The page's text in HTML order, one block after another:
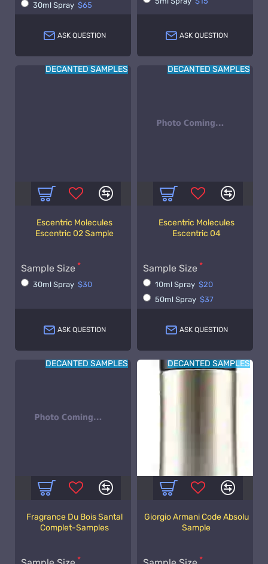
30ml Spray $65
ASK QUESTION ASK QUESTION
DECANTED SAMPLES
Escentric Molecules
Escentric 02 Sample
Sample Size
30ml Spray $30
ASK QUESTION
DECANTED SAMPLES
Escentric Molecules
Escentric 04
Sample Size
10ml Spray $20
50ml Spray $37
ASK QUESTION
DECANTED SAMPLES
Fragrance Du Bois Santal
Complet-Samples
DECANTED SAMPLES
Giorgio Armani Code Absolu
Sample